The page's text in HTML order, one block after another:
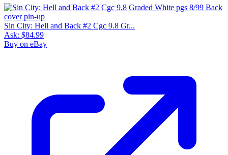
Sin City: Hell and Back #2 Cgc 9.8 Gr...
Ask: $84.99
Buy on eBay